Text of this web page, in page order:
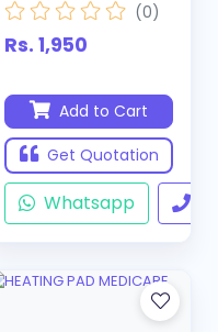
(0)
Rs. 1,950
Add to Cart
Get Quotation
Whatsapp